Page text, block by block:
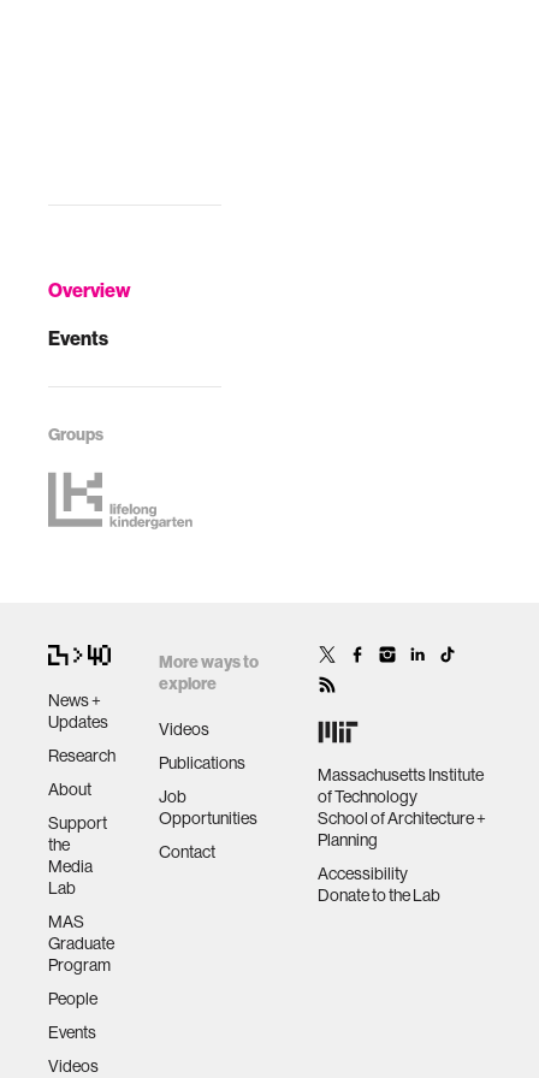
Overview
Events
Groups
News +
Updates
Research
About
Support
the
Media
Lab
MAS
Graduate
Program
People
Events
Videos
More ways to
explore
Videos
Publications
Job
Opportunities
Contact
Massachusetts Institute
of Technology
School of Architecture +
Planning
Accessibility
Donate to the Lab